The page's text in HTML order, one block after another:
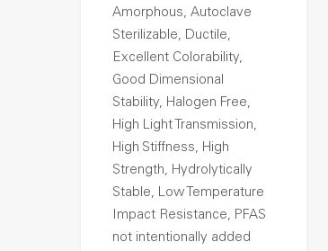
Amorphous, Autoclave
Sterilizable, Ductile,
Excellent Colorability,
Good Dimensional
Stability, Halogen Free,
High Light Transmission,
High Stiffness, High
Strength, Hydrolytically
Stable, Low Temperature
Impact Resistance, PFAS
not intentionally added